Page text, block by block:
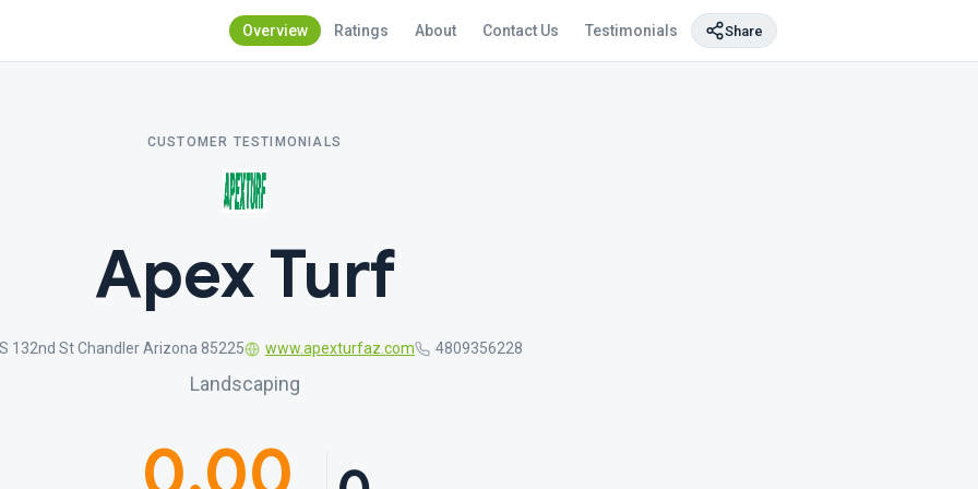
Overview Ratings About Contact Us Testimonials Share
CUSTOMER TESTIMONIALS
Apex Turf
132nd St Chandler Arizona 85225 www.apexturfaz.com 4809356228
Landscaping